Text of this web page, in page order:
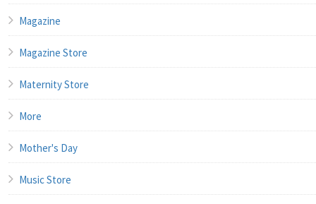
Magazine
Magazine Store
Maternity Store
More
Mother's Day
Music Store